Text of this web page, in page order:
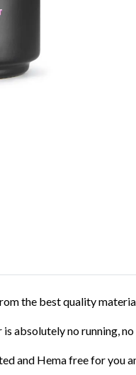
the best quality
absolutely no running,
and Hema free for you